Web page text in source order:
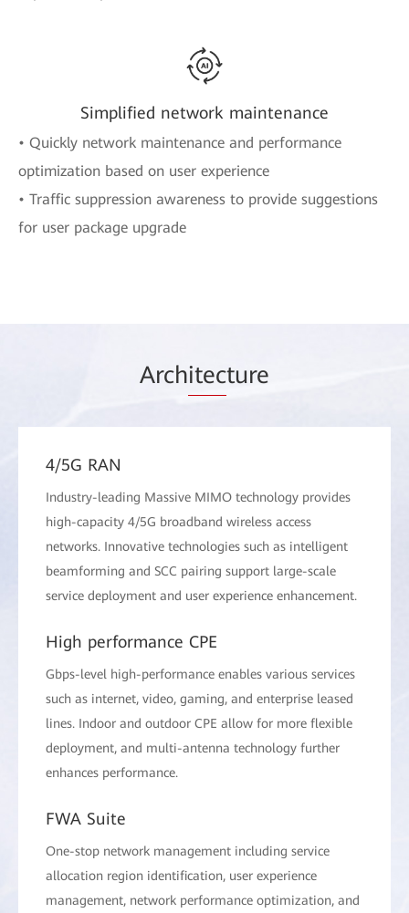
Simplified network maintenance
• Quickly network maintenance and performance
optimization based on user experience
• Traffic suppression awareness to provide suggestions
for user package upgrade
Architecture
4/5G RAN
Industry-leading Massive MIMO technology provides
high-capacity 4/5G broadband wireless access
networks. Innovative technologies such as intelligent
beamforming and SCC pairing support large-scale
service deployment and user experience enhancement.
High performance CPE
Gbps-level high-performance enables various services
such as internet, video, gaming, and enterprise leased
lines. Indoor and outdoor CPE allow for more flexible
deployment, and multi-antenna technology further
enhances performance.
FWA Suite
One-stop network management including service
allocation region identification, user experience
management, network performance optimization, and